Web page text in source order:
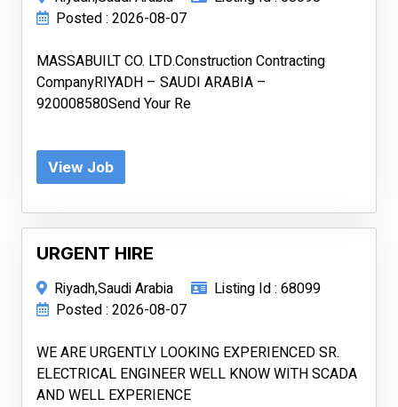
Posted : 2026-08-07
MASSABUILT CO. LTD.Construction Contracting
CompanyRIYADH – SAUDI ARABIA –
920008580Send Your Re
View Job
URGENT HIRE
Riyadh,Saudi Arabia
Listing Id : 68099
Posted : 2026-08-07
WE ARE URGENTLY LOOKING EXPERIENCED SR.
ELECTRICAL ENGINEER WELL KNOW WITH SCADA
AND WELL EXPERIENCE